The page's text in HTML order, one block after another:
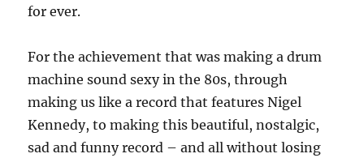
for ever.
For the achievement that was making a drum
machine sound sexy in the 80s, through
making us like a record that features Nigel
Kennedy, to making this beautiful, nostalgic,
sad and funny record – and all without losing